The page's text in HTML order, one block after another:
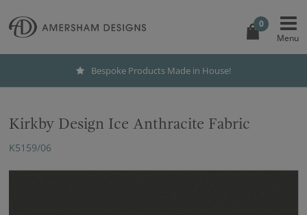
0
Bespoke Products Made in House!
Kirkby Design Ice Anthracite Fabric
K5159/06